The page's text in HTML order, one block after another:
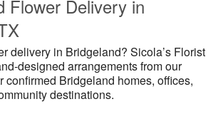
Flower Delivery in
delivery in Bridgeland? Sicola’s Florist
designed arrangements from our
confirmed Bridgeland homes, offices,
destinations.